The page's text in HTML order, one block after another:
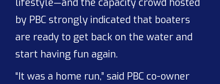
lifestyle—and the capacity crowd hosted
by PBC strongly indicated that boaters
are ready to get back on the water and
start having fun again.
“It was a home run,” said PBC co-owner